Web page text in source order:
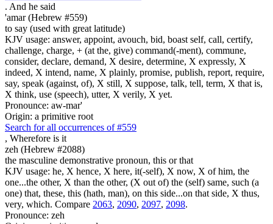
. And he said
'amar (Hebrew #559)
to say (used with great latitude)
KJV usage: answer, appoint, avouch, bid, boast self, call, certify,
challenge, charge, + (at the, give) command(-ment), commune,
consider, declare, demand, X desire, determine, X expressly, X
indeed, X intend, name, X plainly, promise, publish, report, require,
say, speak (against, of), X still, X suppose, talk, tell, term, X that is,
X think, use (speech), utter, X verily, X yet.
Pronounce: aw-mar'
Origin: a primitive root
Search for all occurrences of #559
, Wherefore is it
zeh (Hebrew #2088)
the masculine demonstrative pronoun, this or that
KJV usage: he, X hence, X here, it(-self), X now, X of him, the
one...the other, X than the other, (X out of) the (self) same, such (a
one) that, these, this (hath, man), on this side...on that side, X thus,
very, which. Compare 2063, 2090, 2097, 2098.
Pronounce: zeh